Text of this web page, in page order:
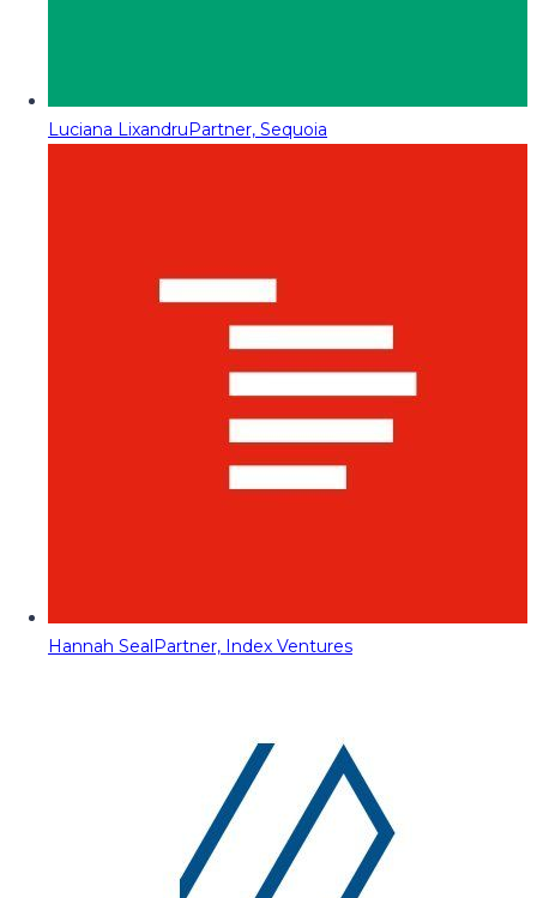
Luciana LixandruPartner, Sequoia
Hannah SealPartner, Index Ventures